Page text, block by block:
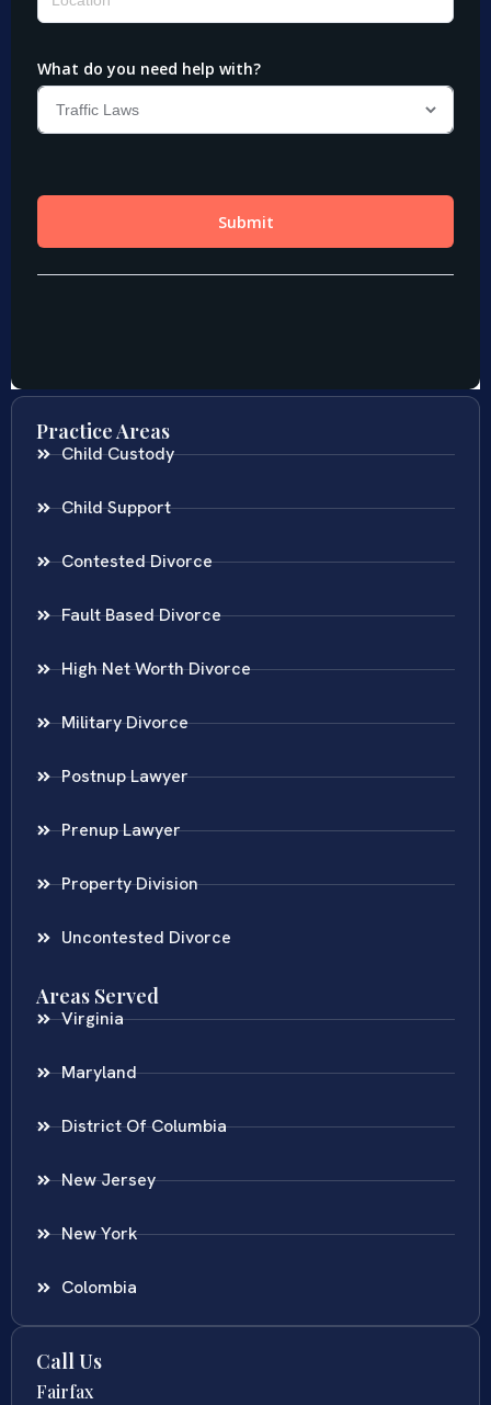
Practice Areas
Child Custody
Child Support
Contested Divorce
Fault Based Divorce
High Net Worth Divorce
Military Divorce
Postnup Lawyer
Prenup Lawyer
Property Division
Uncontested Divorce
Areas Served
Virginia
Maryland
District Of Columbia
New Jersey
New York
Colombia
Call Us
Fairfax